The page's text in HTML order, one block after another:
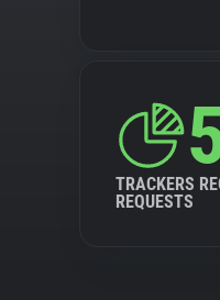
TRACKERS
REQUESTS